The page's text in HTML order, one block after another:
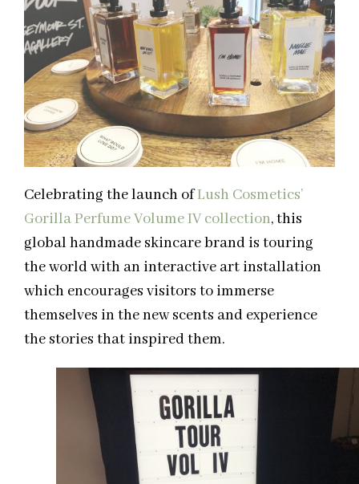
Celebrating the launch ofLush Cosmetics’
Gorilla Perfume Volume IV collection, this
global handmade skincare brand is touring
the world with an interactive art installation
which encourages visitors to immerse
themselves in the new scents and experience
the stories that inspired them.